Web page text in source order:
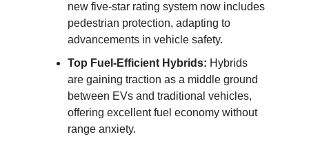
new five-star rating system now includes
pedestrian protection, adapting to
advancements in vehicle safety.
Top Fuel-Efficient Hybrids: Hybrids
are gaining traction as a middle ground
between EVs and traditional vehicles,
offering excellent fuel economy without
range anxiety.